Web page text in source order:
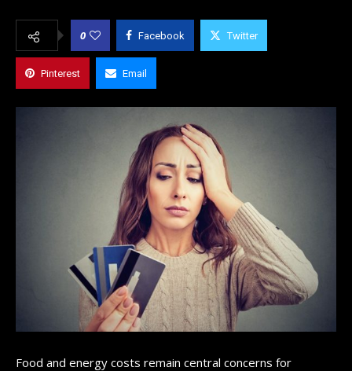
0 Facebook Twitter
Pinterest Email
Food and energy costs remain central concerns for